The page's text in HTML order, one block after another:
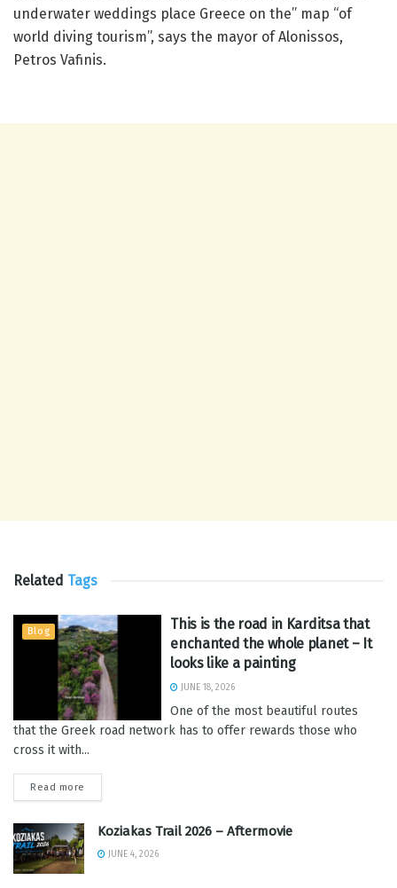
underwater weddings place Greece on the” map “of
world diving tourism”, says the mayor of Alonissos,
Petros Vafinis.
Related Tags
Blog
This is the road in Karditsa that
enchanted the whole planet – It
looks like a painting
JUNE 18, 2026
One of the most beautiful routes
that the Greek road network has to offer rewards those who
cross it with...
Read more
Koziakas Trail 2026 – Aftermovie
JUNE 4, 2026